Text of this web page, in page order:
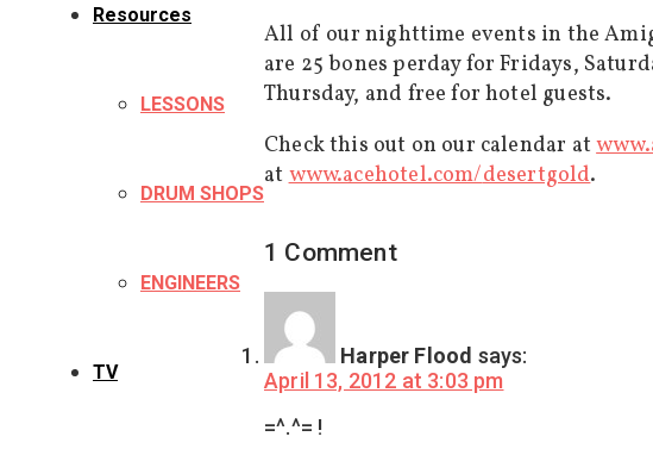
Resources
LESSONS
DRUM SHOPS
ENGINEERS
TV
All of our nighttime events in the
are 25 bones perday for Fridays,
Thursday, and free for hotel guests.
Check this out on our calendar at
atwww.acehotel.com/desertgold.
1 Comment
Harper Flood says:
April 13, 2012 at 3:03 pm
=^.^= !